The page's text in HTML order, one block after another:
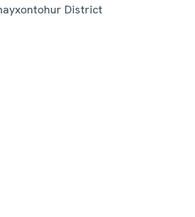
District